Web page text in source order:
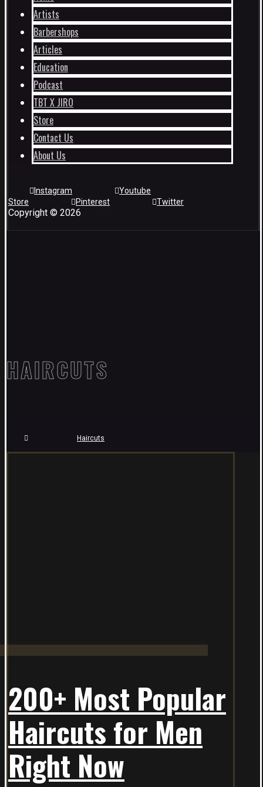
Artists
Barbershops
Articles
Education
Podcast
TBT X JIRO
Store
Contact Us
About Us
Instagram
Youtube
Store
Pinterest Twitter
Copyright © 2026
HAIRCUTS
Haircuts
200+ Most Popular
Haircuts for Men
Right Now